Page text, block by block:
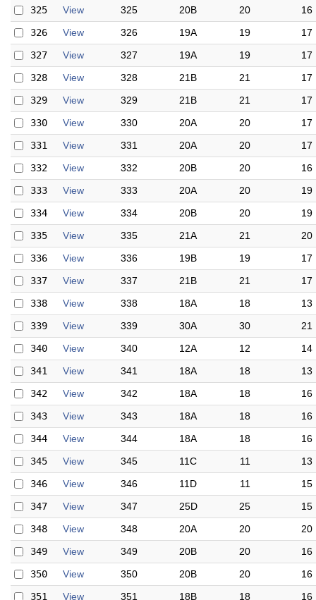
325
View 325 20B 20
16
326
View 326 19A 19
17
327
View 327 19A 19
17
328
View 328 21B 21
17
329
View 329 21B 21
17
330
View 330 20A 20
17
331
View 331 20A 20
17
332
View 332 20B 20
16
333
View 333 20A 20
19
334
View 334 20B 20
19
335
View 335 21A 21
20
336
View 336 19B 19
17
337
View 337 21B 21
17
338
View 338 18A 18
13
339
View 339 30A 30
21
340
View 340 12A 12
14
341
View 341 18A 18
13
342
View 342 18A 18
16
343
View 343 18A 18
16
344
View 344 18A 18
16
345
View 345 11C 11
13
346
View 346 11D 11
15
347
View 347 25D 25
15
348
View 348 20A 20
20
349
View 349 20B 20
16
350
View 350 20B 20
16
351
View 351 18B 18
16